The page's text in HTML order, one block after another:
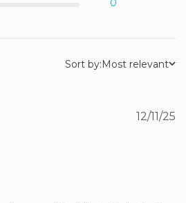
0
Sort by:Most relevant
12/11/25